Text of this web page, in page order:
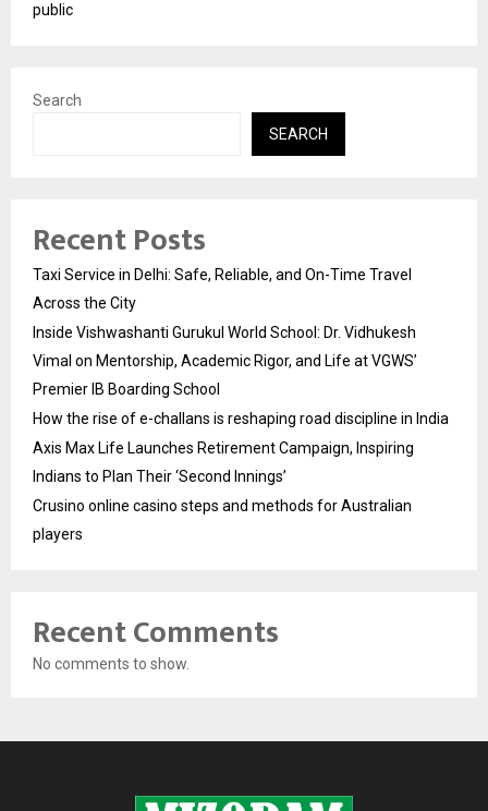
public
Search
SEARCH
Recent Posts
Taxi Service in Delhi: Safe, Reliable, and On-Time Travel
Across the City
Inside Vishwashanti Gurukul World School: Dr. Vidhukesh
Vimal on Mentorship, Academic Rigor, and Life at VGWS’
Premier IB Boarding School
How the rise of e-challans is reshaping road discipline in India
Axis Max Life Launches Retirement Campaign, Inspiring
Indians to Plan Their ‘Second Innings’
Crusino online casino steps and methods for Australian
players
Recent Comments
No comments to show.